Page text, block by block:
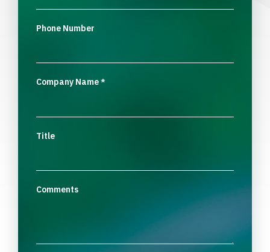
Phone Number
Company Name*
Title
Comments